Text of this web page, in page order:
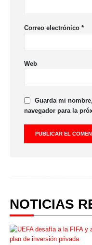
Correo electrónico *
Web
Guarda mi
navegador para la
NOTICIAS